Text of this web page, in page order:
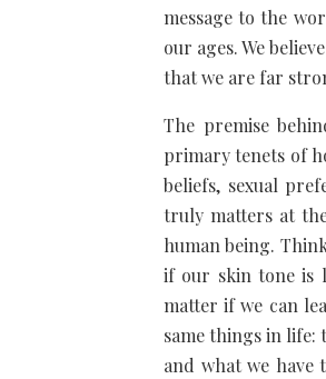
message to the
our ages. We
that we are far
The premise
primary tenets of
beliefs, sexual
truly matters at
human being.
if our skin tone is
matter if we can
same things in life:
and what we have